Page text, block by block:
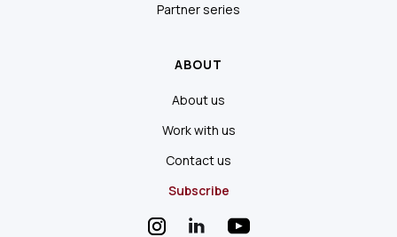
Partner series
ABOUT
About us
Work with us
Contact us
Subscribe